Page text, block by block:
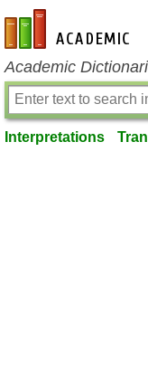
en-academic.com
Academic
Interpretations